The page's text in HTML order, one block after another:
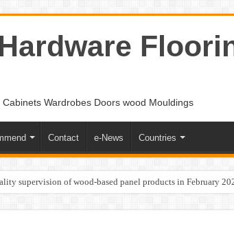
Wardrobes Doors wood Mouldings
Contact e-News Countries
supervision of wood-based panel products in February